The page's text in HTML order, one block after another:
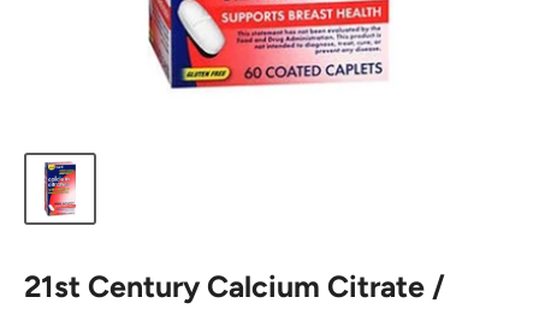
21st Century Calcium Citrate /